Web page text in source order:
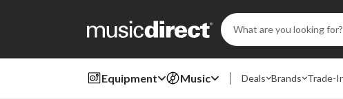
Search
Keyword:
Equipment Music Deals Brands Trade-